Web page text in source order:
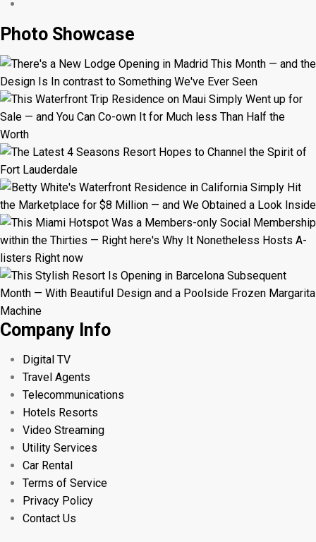
Photo Showcase
Company Info
Digital TV
Travel Agents
Telecommunications
Hotels Resorts
Video Streaming
Utility Services
Car Rental
Terms of Service
Privacy Policy
Contact Us